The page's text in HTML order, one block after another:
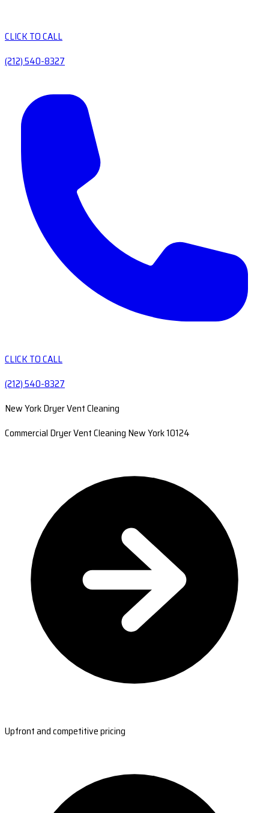
CLICK TO CALL
(212) 540-8327
CLICK TO CALL
(212) 540-8327
New York Dryer Vent Cleaning
Commercial Dryer Vent Cleaning New York 10124
Upfront and competitive pricing